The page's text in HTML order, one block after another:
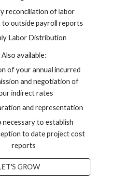
reconciliation of labor
outside payroll reports
Labor Distribution
Also available:
of your annual incurred
and negotiation of
indirect rates
and representation
necessary to establish
to date project cost
reports
GROW